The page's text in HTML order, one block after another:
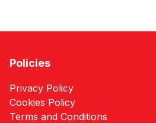
Policies
Privacy Policy
Cookies Policy
Terms and Conditions